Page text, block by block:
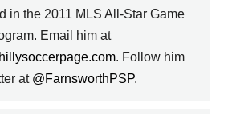
in the 2011 MLS All-Star Game
Email him at
. Follow him
at @FarnsworthPSP.